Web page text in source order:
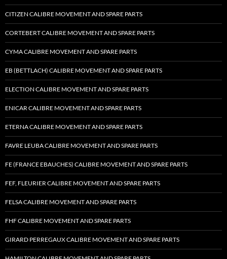
CITIZEN CALIBRE MOVEMENT AND SPARE PARTS
CORTEBERT CALIBRE MOVEMENT AND SPARE PARTS
CYMA CALIBRE MOVEMENT AND SPARE PARTS
EB (BETTLACH) CALIBRE MOVEMENT AND SPARE PARTS
ELECTION CALIBRE MOVEMENT AND SPARE PARTS
ENICAR CALIBRE MOVEMENT AND SPARE PARTS
ETERNA CALIBRE MOVEMENT AND SPARE PARTS
FAVRE LEUBA CALIBRE MOVEMENT AND SPARE PARTS
FE (FRANCE EBAUCHES) CALIBRE MOVEMENT AND SPARE PARTS
FEF, FLEURIER CALIBRE MOVEMENT AND SPARE PARTS
FELSA CALIBRE MOVEMENT AND SPARE PARTS
FHF CALIBRE MOVEMENT AND SPARE PARTS
GIRARD PERREGAUX CALIBRE MOVEMENT AND SPARE PARTS